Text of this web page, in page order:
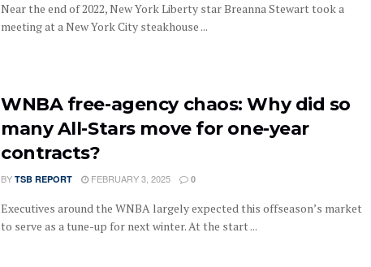
Near the end of 2022, New York Liberty star Breanna Stewart took a
meeting at a New York City steakhouse ...
WNBA free-agency chaos: Why did so
many All-Stars move for one-year
contracts?
BY TSB REPORT FEBRUARY 3, 2025 0
Executives around the WNBA largely expected this offseason’s market
to serve as a tune-up for next winter. At the start ...